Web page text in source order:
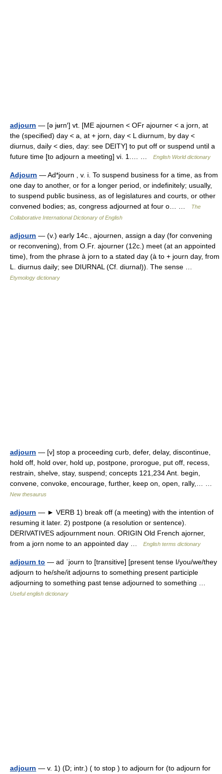
adjourn — [ə jʉrn′] vt. [ME ajournen < OFr ajourner < a jorn, at
the (specified) day < a, at + jorn, day < L diurnum, by day <
diurnus, daily < dies, day: see DEITY] to put off or suspend until a
future time [to adjourn a meeting] vi. 1.… …
English World dictionary
Adjourn — Ad*journ , v. i. To suspend business for a time, as from
one day to another, or for a longer period, or indefinitely; usually,
to suspend public business, as of legislatures and courts, or other
convened bodies; as, congress adjourned at four o… …
The
Collaborative International Dictionary of English
adjourn — (v.) early 14c., ajournen, assign a day (for convening
or reconvening), from O.Fr. ajourner (12c.) meet (at an appointed
time), from the phrase à jorn to a stated day (à to + journ day, from
L. diurnus daily; see DIURNAL (Cf. diurnal)). The sense …
Etymology dictionary
adjourn — [v] stop a proceeding curb, defer, delay, discontinue,
hold off, hold over, hold up, postpone, prorogue, put off, recess,
restrain, shelve, stay, suspend; concepts 121,234 Ant. begin,
convene, convoke, encourage, further, keep on, open, rally,… …
New thesaurus
adjourn — ► VERB 1) break off (a meeting) with the intention of
resuming it later. 2) postpone (a resolution or sentence).
DERIVATIVES adjournment noun. ORIGIN Old French ajorner,
from a jorn nome to an appointed day …
English terms dictionary
adjourn to — ad ˈjourn to [transitive] [present tense I/you/we/they
adjourn to he/she/it adjourns to something present participle
adjourning to something past tense adjourned to something …
Useful english dictionary
adjourn — v. 1) (D; intr.) ( to stop ) to adjourn for (to adjourn for